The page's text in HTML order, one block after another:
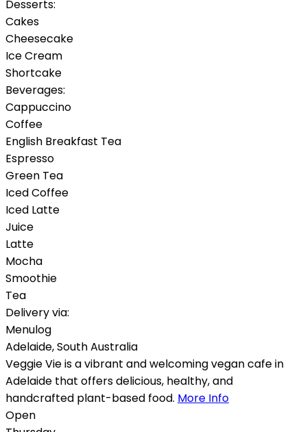
Desserts:
Cakes
Cheesecake
Ice Cream
Shortcake
Beverages:
Cappuccino
Coffee
English Breakfast Tea
Espresso
Green Tea
Iced Coffee
Iced Latte
Juice
Latte
Mocha
Smoothie
Tea
Delivery via:
Menulog
Adelaide,South Australia
Veggie Vie is a vibrant and welcoming vegan cafe in
Adelaide that offers delicious, healthy, and
handcrafted plant-based food. More Info
Open